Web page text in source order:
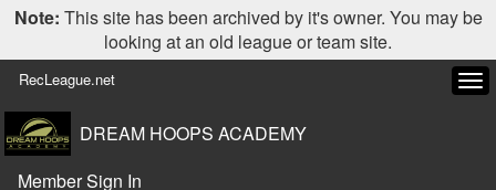
Note: This site has been archived by it's owner. You may be
looking at an old league or team site.
RecLeague.net
DREAM HOOPS ACADEMY
Member Sign In